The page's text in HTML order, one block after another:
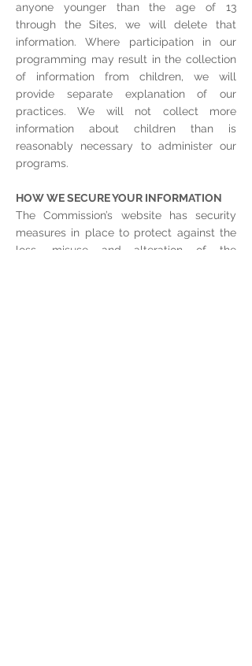
anyone younger than the age of 13
through the Sites, we will delete that
information. Where participation in our
programming may result in the collection
of information from children, we will
provide separate explanation of our
practices. We will not collect more
information about children than is
reasonably necessary to administer our
programs.
HOW WE SECURE YOUR INFORMATION
The Commission’s website has security
measures in place to protect against the
loss, misuse and alteration of the